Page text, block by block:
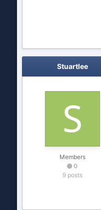
Stuartlee
Members
0
9 posts